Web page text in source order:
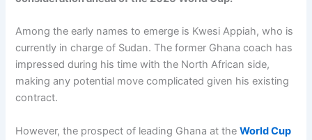
Among the early names to emerge is Kwesi Appiah, who is
currently in charge of Sudan. The former Ghana coach has
impressed during his time with the North African side,
making any potential move complicated given his existing
contract.
However, the prospect of leading Ghana at theWorld Cup